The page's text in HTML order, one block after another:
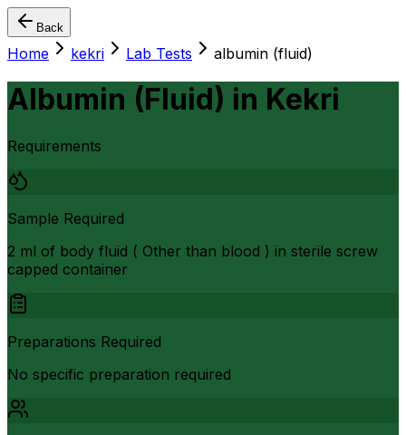
Back
Home kekri Lab Tests albumin (fluid)
Albumin (Fluid) in Kekri
Requirements
Sample Required
2 ml of body fluid ( Other than blood ) in sterile screw
capped container
Preparations Required
No specific preparation required